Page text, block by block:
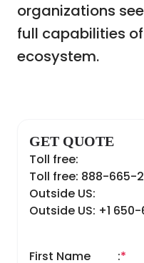
organizations
full capabilities
ecosystem.
GET QUOTE
Toll free:
Toll free: 888-665-
Outside US:
Outside US: +1
First Name *
: